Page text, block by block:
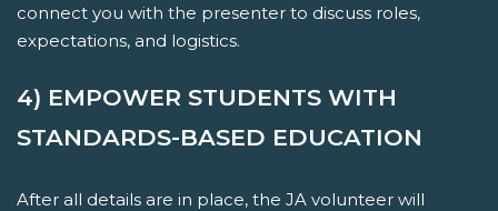
connect you with the presenter to discuss roles,
expectations, and logistics.
4) EMPOWER STUDENTS WITH
STANDARDS-BASED EDUCATION
After all details are in place, the JA volunteer will